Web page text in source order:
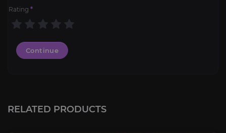
Rating *
Continue
RELATED PRODUCTS